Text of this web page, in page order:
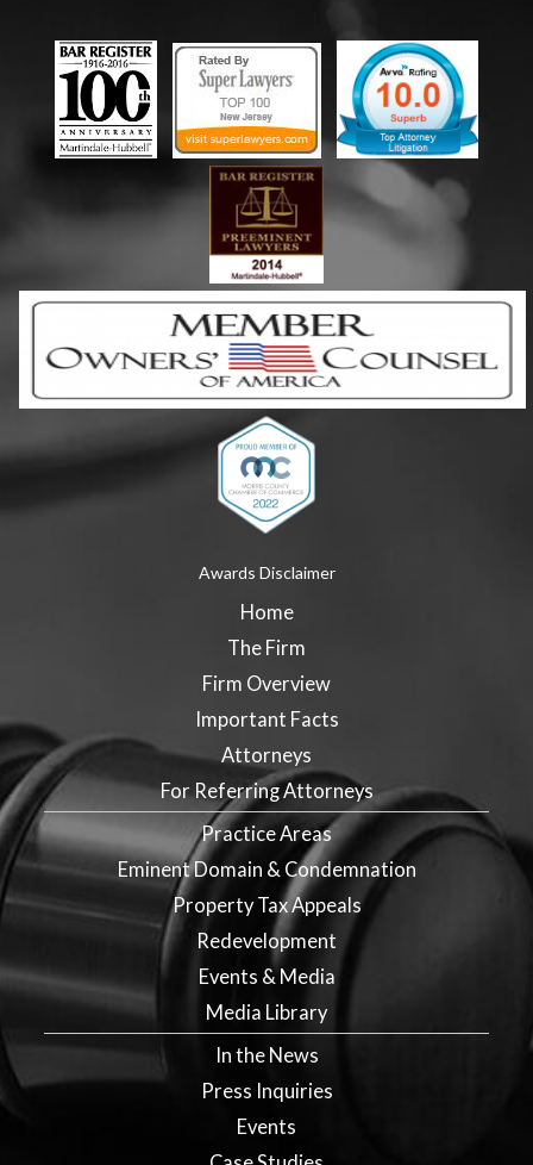
Awards Disclaimer
Home
The Firm
Firm Overview
Important Facts
Attorneys
For Referring Attorneys
Practice Areas
Eminent Domain & Condemnation
Property Tax Appeals
Redevelopment
Events & Media
Media Library
In the News
Press Inquiries
Events